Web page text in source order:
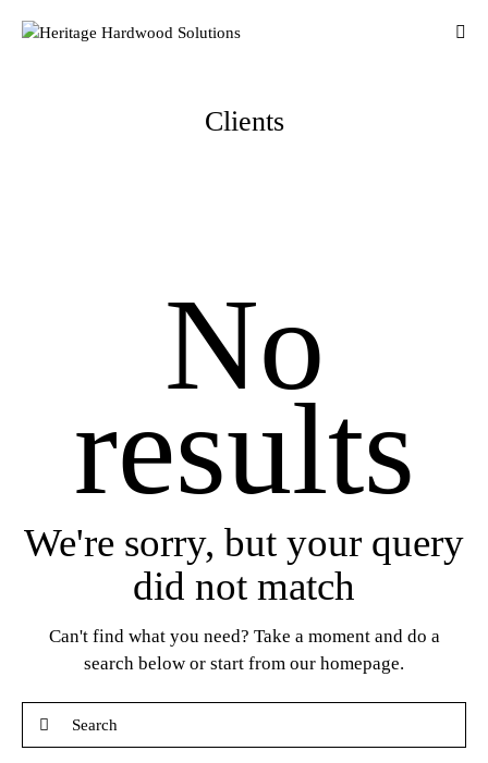
Clients
No
results
We're sorry, but your query
did not match
Can't find what you need? Take a moment and do a
search below or start from our homepage.